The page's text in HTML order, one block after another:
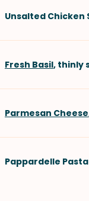
Unsalted Chicken
Fresh Basil, thinly
Parmesan Cheese
Pappardelle Pasta